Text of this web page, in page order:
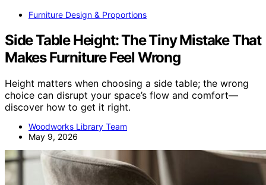
Furniture Design & Proportions
Side Table Height: The Tiny Mistake That
Makes Furniture Feel Wrong
Height matters when choosing a side table; the wrong
choice can disrupt your space’s flow and comfort—
discover how to get it right.
Woodworks Library Team
May 9, 2026